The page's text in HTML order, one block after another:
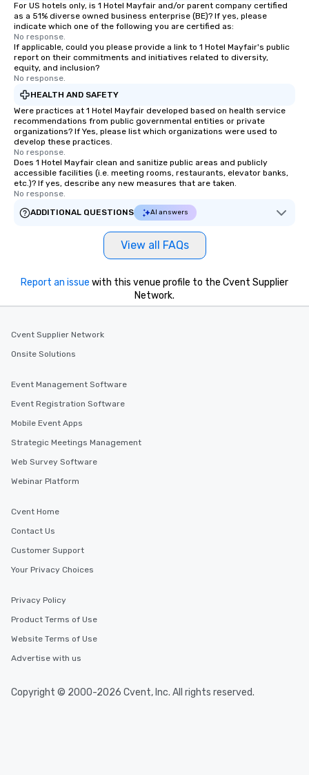
For US hotels only, is 1 Hotel Mayfair and/or parent company certified
as a 51% diverse owned business enterprise (BE)? If yes, please
indicate which one of the following you are certified as:
No response.
If applicable, could you please provide a link to 1 Hotel Mayfair's public
report on their commitments and initiatives related to diversity,
equity, and inclusion?
No response.
HEALTH AND SAFETY
Were practices at 1 Hotel Mayfair developed based on health service
recommendations from public governmental entities or private
organizations? If Yes, please list which organizations were used to
develop these practices.
No response.
Does 1 Hotel Mayfair clean and sanitize public areas and publicly
accessible facilities (i.e. meeting rooms, restaurants, elevator banks,
etc.)? If yes, describe any new measures that are taken.
No response.
ADDITIONAL QUESTIONS
AI answers
View all FAQs
Report an issue with this venue profile to the Cvent Supplier
Network.
Cvent Supplier Network
Onsite Solutions
Event Management Software
Event Registration Software
Mobile Event Apps
Strategic Meetings Management
Web Survey Software
Webinar Platform
Cvent Home
Contact Us
Customer Support
Your Privacy Choices
Privacy Policy
Product Terms of Use
Website Terms of Use
Advertise with us
Copyright © 2000-2026 Cvent, Inc. All rights reserved.